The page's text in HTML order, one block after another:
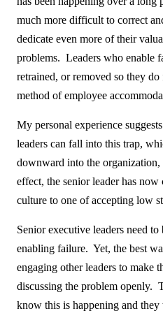
much more difficult to correct
dedicate even more of their
problems. Leaders who enable
retrained, or removed so they
method of employee
My personal experience
leaders can fall into this trap,
downward into the
effect, the senior leader has now
culture to one of accepting low
Senior executive leaders need
enabling failure. Yet, the best
engaging other leaders to make
discussing the problem openly.
know this is happening and